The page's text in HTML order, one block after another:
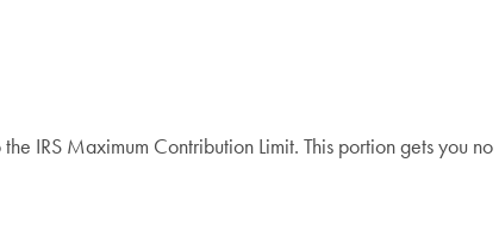
IRS Maximum Contribution Limit. This portion gets you no